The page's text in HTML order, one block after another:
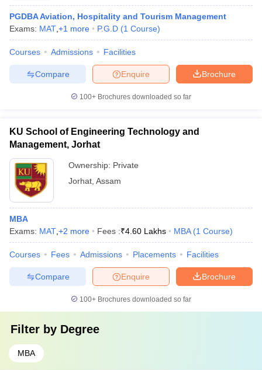
PGDBA Aviation, Hospitality and Tourism Management
Exams: MAT +1 more P.G.D (1 Course)
Courses Admissions Facilities
Brochure
Enquire
Compare
100+ Brochures downloaded so far
KU School of Engineering Technology and
Management, Jorhat
Ownership: Private
Jorhat Assam
MBA
Exams: MAT +2 more Fees :₹4.60 Lakhs MBA (1 Course)
Courses Fees Admissions Placements Facilities
Brochure
Enquire
Compare
100+ Brochures downloaded so far
Filter by Degree
MBA